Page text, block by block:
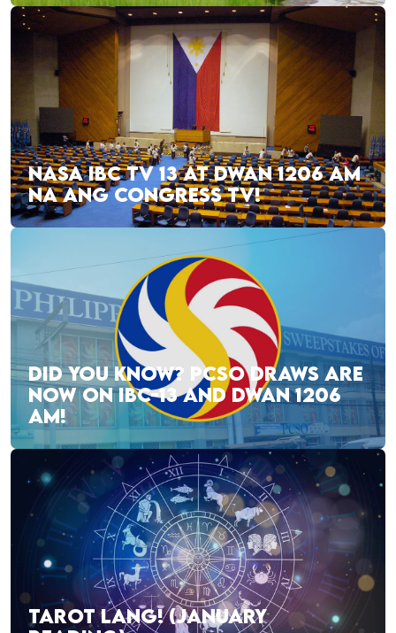
NASA IBC TV 13 AT DWAN 1206 AM
NA ANG CONGRESS TV!
DID YOU KNOW? PCSO DRAWS ARE
NOW ON IBC-13 AND DWAN 1206
AM!
TAROT LANG! (JANUARY